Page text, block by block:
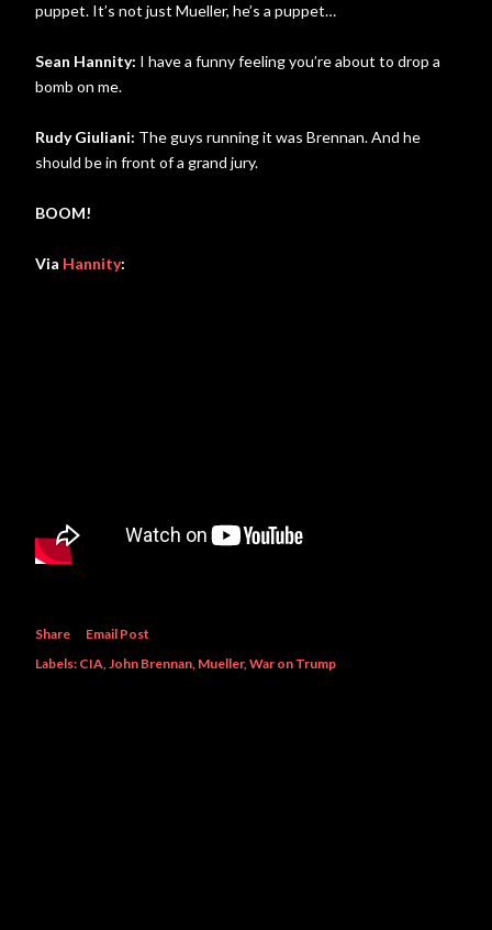
puppet. It’s not just Mueller, he’s a puppet…
Sean Hannity: I have a funny feeling you’re about to drop a
bomb on me.
Rudy Giuliani: The guys running it was Brennan. And he
should be in front of a grand jury.
BOOM!
Via Hannity:
Share
Email Post
Labels: CIA John Brennan Mueller War on Trump